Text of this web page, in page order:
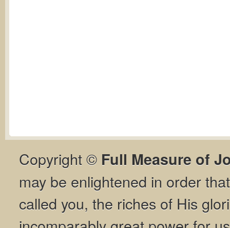
Copyright © Full Measure of
may be enlightened in order
called you, the riches of His